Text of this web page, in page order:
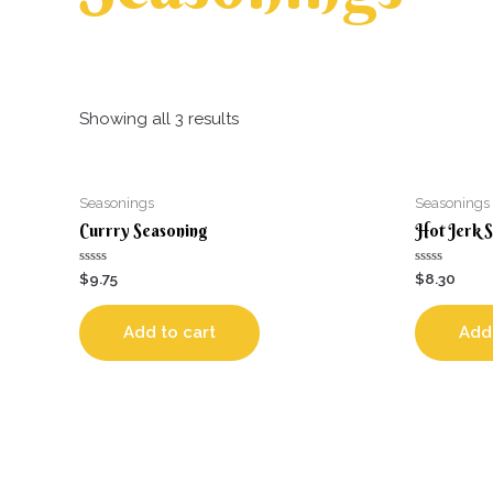
Showing all 3 results
Seasonings
Currry Seasoning
Rated
0
out
of
5
$9.75
Add to cart
Seasonings
Hot Jerk
Rated
0
out
of
5
$8.30